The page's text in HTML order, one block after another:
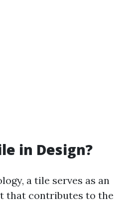
in Design?
a tile serves as an
that contributes to the